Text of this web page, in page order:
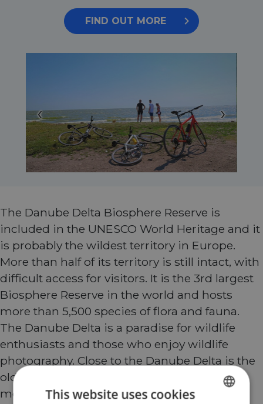
FIND OUT MORE
‹ ›
The Danube Delta Biosphere Reserve is
included in the UNESCO World Heritage and it
is probably the wildest territory in Europe.
More than half of its territory is still intact, with
difficult access for visitors. It is the 3rd largest
Biosphere Reserve in the world and hosts
more than 5,500 species of flora and fauna.
The Danube Delta is a paradise for wildlife
enthusiasts and those who enjoy wildlife
photography. Close to the Danube Delta is the
old region of Dobrogea, hosting the oldest
mountains in Europe – Macin. Dobrogea is
This website uses cookies